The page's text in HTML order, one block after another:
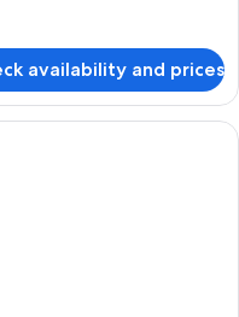
availability and prices
bedroom with a bed, a TV,